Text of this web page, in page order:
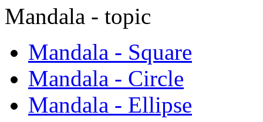
Mandala - topic
Mandala - Square
Mandala - Circle
Mandala - Ellipse